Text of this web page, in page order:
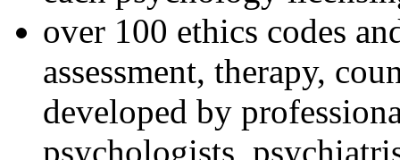
over 100 ethics codes
assessment, therapy,
developed by
psychologists,